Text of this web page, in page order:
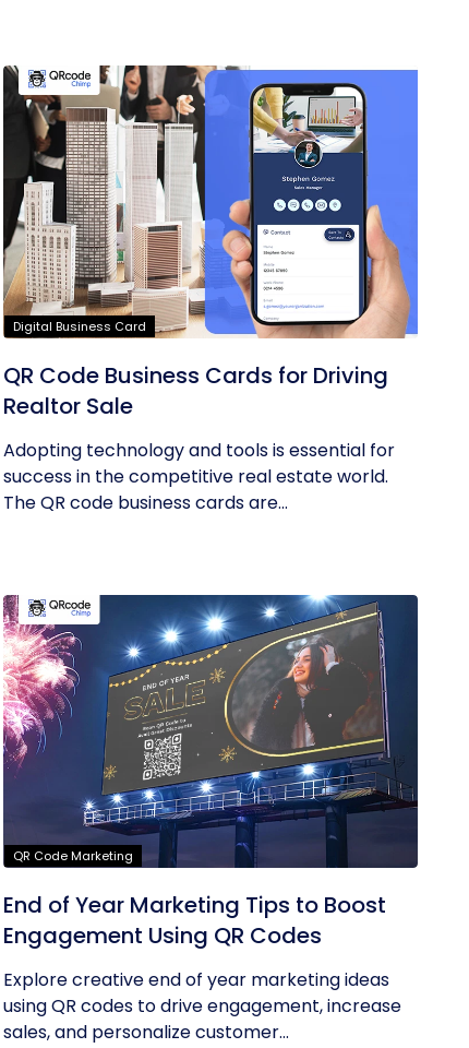
Digital Business Card
QR Code Business Cards for Driving
Realtor Sale
Adopting technology and tools is essential for
success in the competitive real estate world.
The QR code business cards are...
QR Code Marketing
End of Year Marketing Tips to Boost
Engagement Using QR Codes
Explore creative end of year marketing ideas
using QR codes to drive engagement, increase
sales, and personalize customer...